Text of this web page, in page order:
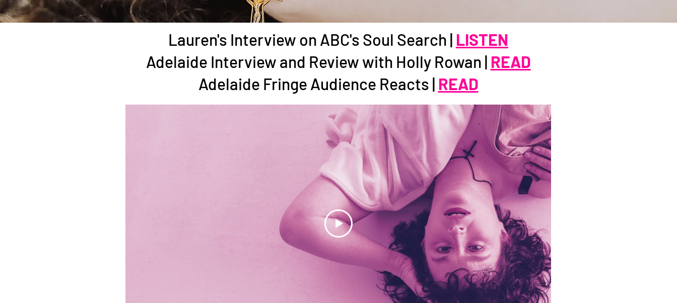
Lauren's Interview on ABC's Soul Search | LISTEN
Adelaide Interview and Review with Holly Rowan | READ
Adelaide Fringe Audience Reacts | READ